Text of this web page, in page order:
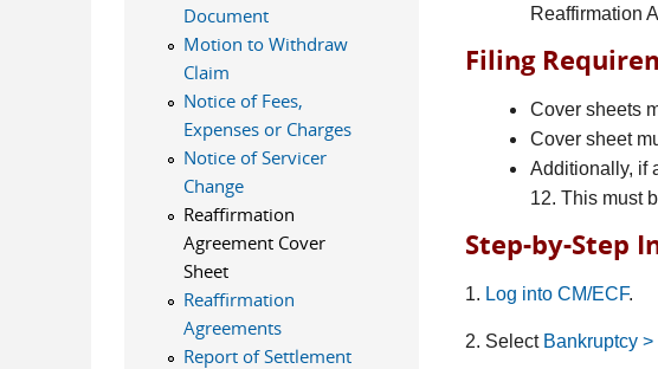
Reaffirmation
Filing
Cover sheets
Cover sheet
Additionally, if
12. This must
Step-by-Step
1. Log into CM/ECF.
2. Select Bankruptcy
Document
Motion to Withdraw
Claim
Notice of Fees,
Expenses or Charges
Notice of Servicer
Change
Reaffirmation
Agreement Cover
Sheet
Reaffirmation
Agreements
Report of Settlement